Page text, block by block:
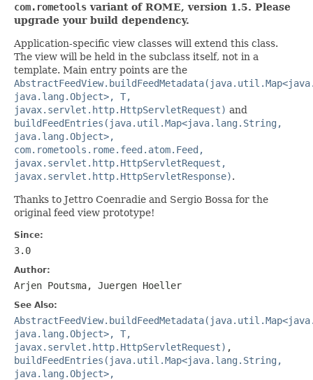
com.rometools variant of ROME, version 1.5. Please
upgrade your build dependency.
Application-specific view classes will extend this class.
The view will be held in the subclass itself, not in a
template. Main entry points are the
java.lang.Object>, T,
javax.servlet.http.HttpServletRequest) and
buildFeedEntries(java.util.Map<java.lang.String,
java.lang.Object>,
com.rometools.rome.feed.atom.Feed,
javax.servlet.http.HttpServletRequest,
javax.servlet.http.HttpServletResponse).
Thanks to Jettro Coenradie and Sergio Bossa for the
original feed view prototype!
Since:
3.0
Author:
Arjen Poutsma, Juergen Hoeller
See Also:
java.lang.Object>, T,
javax.servlet.http.HttpServletRequest) ,
buildFeedEntries(java.util.Map<java.lang.String,
java.lang.Object>,